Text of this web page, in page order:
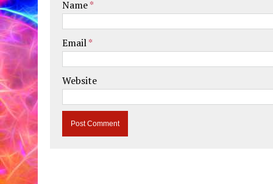
Name*
Email*
Website